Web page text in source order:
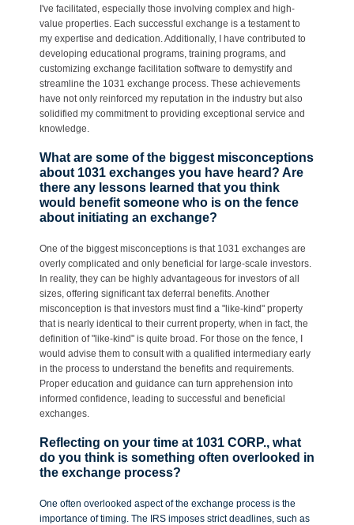
I've facilitated, especially those involving complex and high-
value properties. Each successful exchange is a testament to
my expertise and dedication. Additionally, I have contributed to
developing educational programs, training programs, and
customizing exchange facilitation software to demystify and
streamline the 1031 exchange process. These achievements
have not only reinforced my reputation in the industry but also
solidified my commitment to providing exceptional service and
knowledge.
What are some of the biggest misconceptions
about 1031 exchanges you have heard? Are
there any lessons learned that you think
would benefit someone who is on the fence
about initiating an exchange?
One of the biggest misconceptions is that 1031 exchanges are
overly complicated and only beneficial for large-scale investors.
In reality, they can be highly advantageous for investors of all
sizes, offering significant tax deferral benefits. Another
misconception is that investors must find a "like-kind" property
that is nearly identical to their current property, when in fact, the
definition of "like-kind" is quite broad. For those on the fence, I
would advise them to consult with a qualified intermediary early
in the process to understand the benefits and requirements.
Proper education and guidance can turn apprehension into
informed confidence, leading to successful and beneficial
exchanges.
Reflecting on your time at 1031 CORP., what
do you think is something often overlooked in
the exchange process?
One often overlooked aspect of the exchange process is the
importance of timing. The IRS imposes strict deadlines, such as